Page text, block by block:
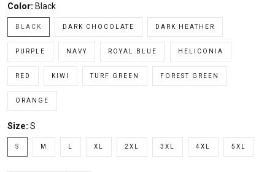
Color: Black
BLACK DARK CHOCOLATE DARK HEATHER
PURPLE NAVY ROYAL BLUE HELICONIA
RED KIWI TURF GREEN FOREST GREEN
ORANGE
Size: S
S M XL 2XL 3XL 4XL 5XL